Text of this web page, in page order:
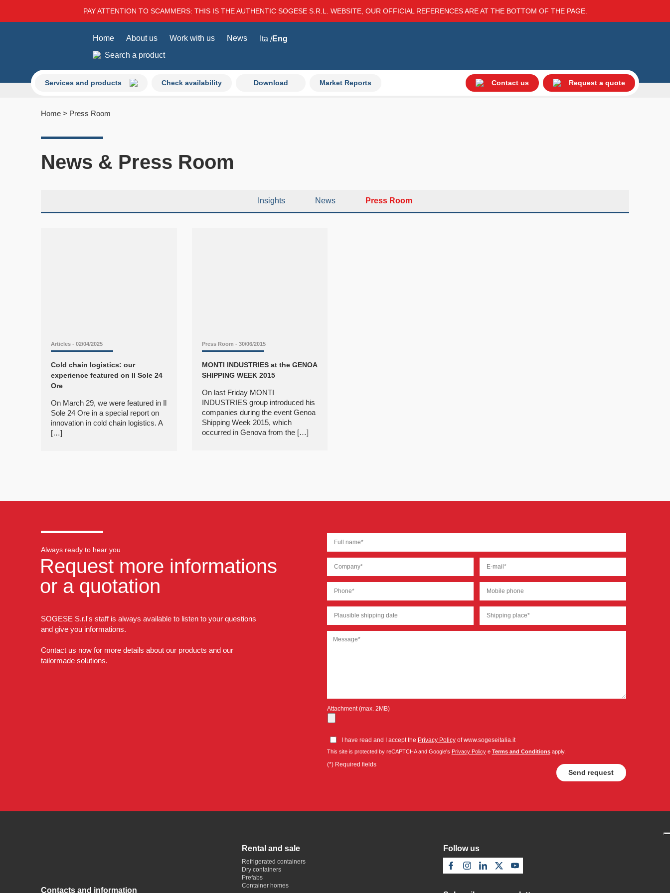
PAY ATTENTION TO SCAMMERS: THIS IS THE AUTHENTIC SOGESE S.R.L. WEBSITE, OUR OFFICIAL REFERENCES ARE AT THE BOTTOM OF THE PAGE.
Services and products Check availability Download Market Reports Contact us Request a quote
Home About us Work with us News Ita Eng
Search a product
Home > Press Room
News & Press Room
Insights News Press Room
Articles - 02/04/2025
Cold chain logistics: our
experience featured on Il Sole 24
Ore
On March 29, we were featured in Il
Sole 24 Ore in a special report on
innovation in cold chain logistics. A
[…]
Press Room - 30/06/2015
MONTI INDUSTRIES at the GENOA
SHIPPING WEEK 2015
On last Friday MONTI
INDUSTRIES group introduced his
companies during the event Genoa
Shipping Week 2015, which
occurred in Genova from the […]
Always ready to hear you
Request more informations
or a quotation
SOGESE S.r.l's staff is always available to listen to your questions
and give you informations.
Contact us now for more details about our products and our
tailormade solutions.
Attachment (max. 2MB)
I have read and I accept the Privacy Policyof www.sogeseitalia.it
This site is protected by reCAPTCHA and Google's Privacy Policye Terms and Conditionsapply.
(*) Required fields
Contacts and information
Rental and sale
Refrigerated containers
Dry containers
Prefabs
Container homes
Follow us